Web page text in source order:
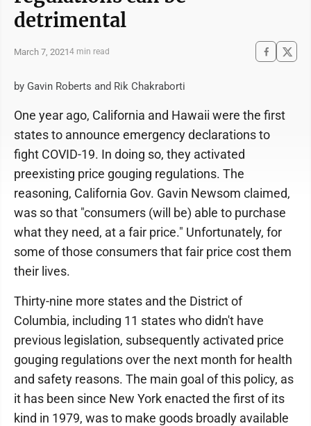
detrimental
March 7, 20214 min read
by Gavin Roberts and Rik Chakraborti
One year ago, California and Hawaii were the first
states to announce emergency declarations to
fight COVID-19. In doing so, they activated
preexisting price gouging regulations. The
reasoning, California Gov. Gavin Newsom claimed,
was so that "consumers (will be) able to purchase
what they need, at a fair price." Unfortunately, for
some of those consumers that fair price cost them
their lives.
Thirty-nine more states and the District of
Columbia, including 11 states who didn't have
previous legislation, subsequently activated price
gouging regulations over the next month for health
and safety reasons. The main goal of this policy, as
it has been since New York enacted the first of its
kind in 1979, was to make goods broadly available